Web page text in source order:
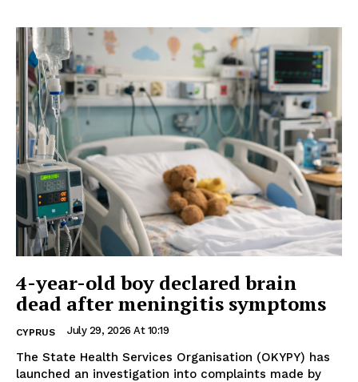
4-year-old boy declared brain
dead after meningitis symptoms
CYPRUS July 29, 2026 At 10:19
The State Health Services Organisation (OKYPY) has
launched an investigation into complaints made by